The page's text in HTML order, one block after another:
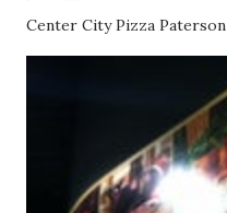
Center City Pizza Paterson